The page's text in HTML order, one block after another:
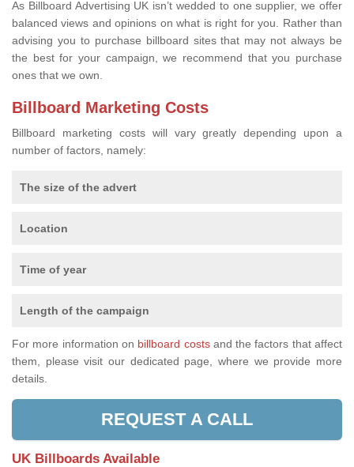
As Billboard Advertising UK isn’t wedded to one supplier, we offer
balanced views and opinions on what is right for you. Rather than
advising you to purchase billboard sites that may not always be
the best for your campaign, we recommend that you purchase
ones that we own.
Billboard Marketing Costs
Billboard marketing costs will vary greatly depending upon a
number of factors, namely:
The size of the advert
Location
Time of year
Length of the campaign
For more information on billboard costsand the factors that affect
them, please visit our dedicated page, where we provide more
details.
REQUEST A CALL
UK Billboards Available